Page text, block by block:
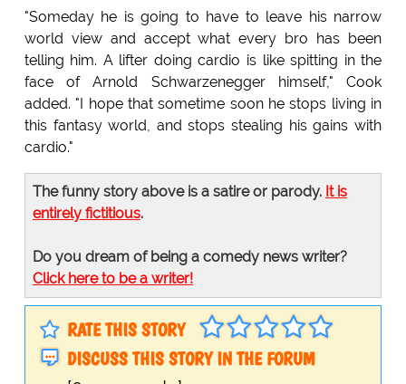
"Someday he is going to have to leave his narrow
world view and accept what every bro has been
telling him. A lifter doing cardio is like spitting in the
face of Arnold Schwarzenegger himself," Cook
added. "I hope that sometime soon he stops living in
this fantasy world, and stops stealing his gains with
cardio."
The funny story above is a satire or parody. It is
entirely fictitious.
Do you dream of being a comedy news writer?
Click here to be a writer!
RATE THIS STORY
DISCUSS THIS STORY IN THE FORUM